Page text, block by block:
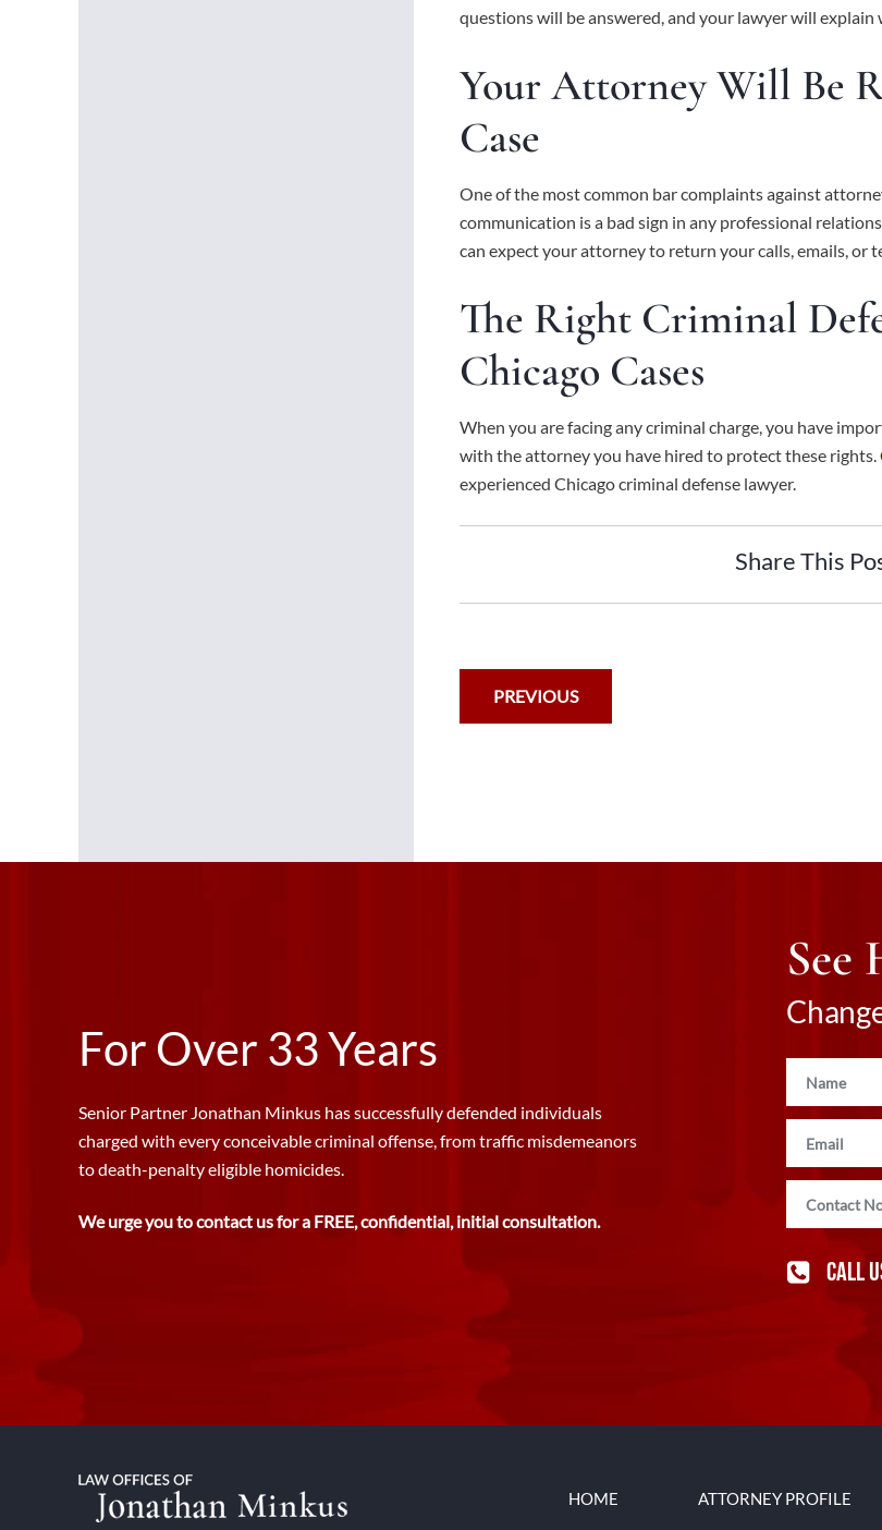
questions will be answered, and your lawyer will
Your Attorney Will Be
Case
One of the most common bar complaints against
communication is a bad sign in any professional
can expect your attorney to return your calls, emails, or
The Right Criminal
Chicago Cases
When you are facing any criminal charge, you have
with the attorney you have hired to protect these rights.
experienced Chicago criminal defense lawyer.
Share This
PREVIOUS
For Over 33 Years
Senior Partner Jonathan Minkus has successfully defended individuals
charged with every conceivable criminal offense, from traffic misdemeanors
to death-penalty eligible homicides.
We urge you to contact us for a FREE, confidential, initial consultation.
See
CALL
HOME ATTORNEY PROFILE